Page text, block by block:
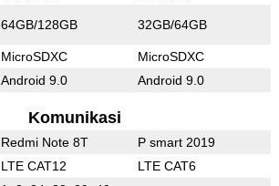
64GB/128GB 32GB/64GB
MicroSDXC MicroSDXC
Android 9.0 Android 9.0
Komunikasi
Redmi Note 8T P smart 2019
LTE CAT12
LTE CAT6